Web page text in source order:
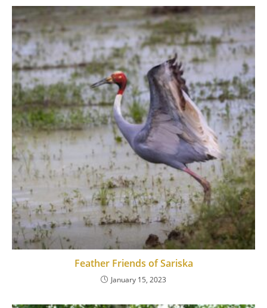
Feather Friends of Sariska
January 15, 2023